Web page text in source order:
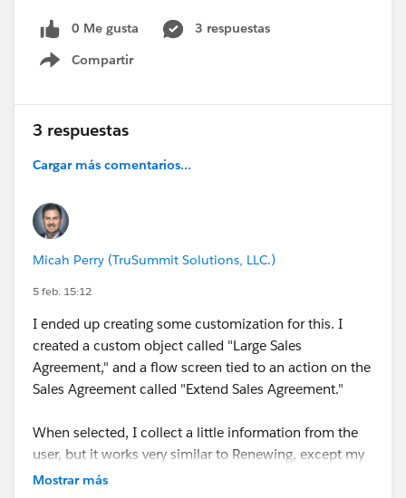
Thanks for reading, and happy to answer anything
about the native approach if it's helpful.
#Industrial Manufacturing
Companies
#Manufacturer User Group
For Manufacturing
0 Me gusta
3 respuestas
Compartir
Show menu
3 respuestas
Cargar más comentarios...
Micah Perry (TruSummit Solutions, LLC.)
5 feb. 15:12
I ended up creating some customization for this. I
created a custom object called "Large Sales
Agreement," and a flow screen tied to an action on the
Sales Agreement called "Extend Sales Agreement."
When selected, I collect a little information from the
user, but it works very similar to Renewing, except my
flow creates a Large Sales Agreement record, and adds
Mostrar más